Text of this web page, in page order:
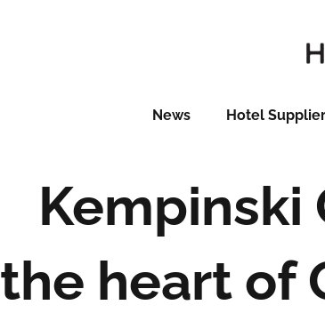
News Hotel
Kempinski
the heart of